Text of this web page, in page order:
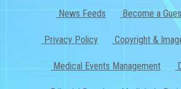
News Feeds Become a
Privacy Policy Copyright &
Medical Events Management